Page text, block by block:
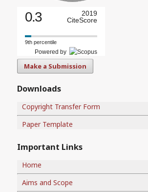
0.3
2019
CiteScore
9th percentile
Powered by
Make a Submission
Downloads
Copyright Transfer Form
Paper Template
Important Links
Home
Aims and Scope